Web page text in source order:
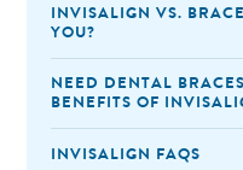
INVISALIGN VS.
YOU?
NEED DENTAL
BENEFITS OF
INVISALIGN FAQS